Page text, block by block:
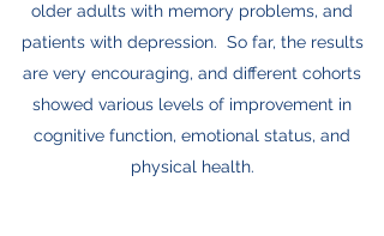
older adults with memory problems, and
patients with depression. So far, the results
are very encouraging, and different cohorts
showed various levels of improvement in
cognitive function, emotional status, and
physical health.